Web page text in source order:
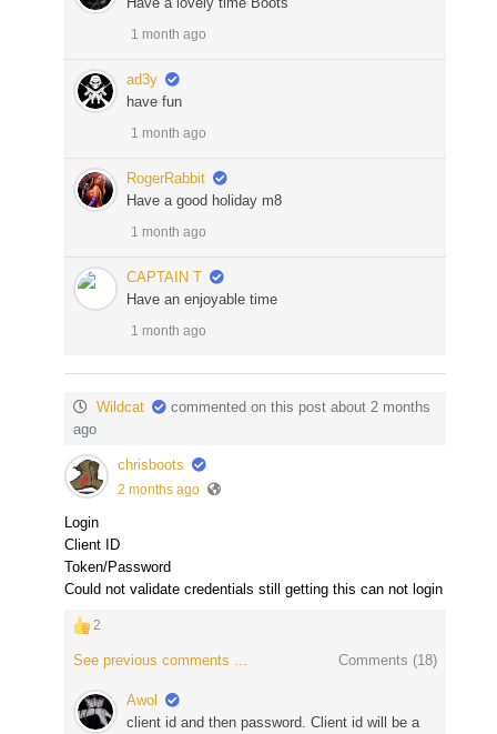
1 month ago
ad3y
have fun
1 month ago
RogerRabbit
Have a good holiday m8
1 month ago
CAPTAIN T
Have an enjoyable time
1 month ago
Wildcat
commented on this post about 2 months
ago
chrisboots
2 months ago
Login
Client ID
Token/Password
Could not validate credentials still getting this can not login
2
See previous comments ... Comments (18)
Awol
client id and then password. Client id will be a